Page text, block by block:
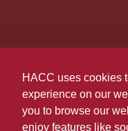
HACC uses cookies
experience on our
you to browse our
enjoy features like